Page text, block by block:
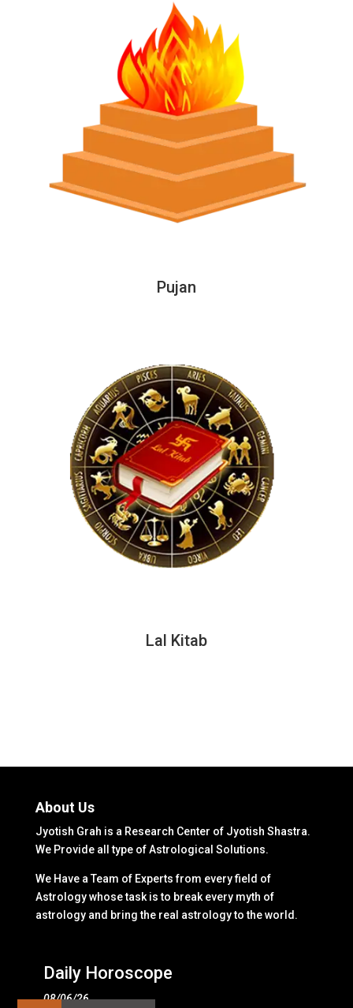
Pujan
Lal Kitab
About Us
Jyotish Grah is a Research Center of Jyotish Shastra.
We Provide all type of Astrological Solutions.
We Have a Team of Experts from every field of
Astrology whose task is to break every myth of
astrology and bring the real astrology to the world.
Daily Horoscope
08/06/26